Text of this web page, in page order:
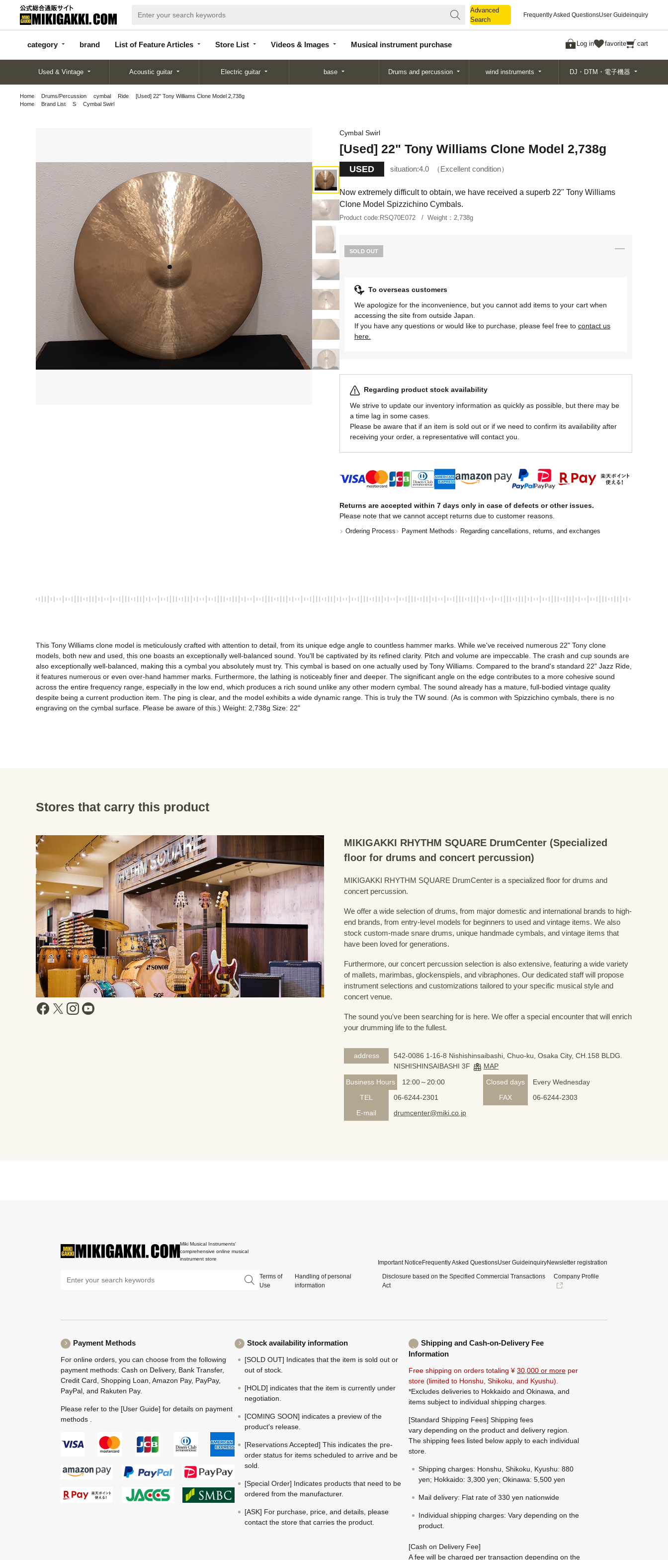
Advanced
Search
Frequently Asked QuestionsUser Guideinquiry
category brand List of Feature Articles Store List Videos & Images Musical instrument purchase Log in favorite cart
categor
y
d
Articles
List
Search
Used & Vintage Acoustic guitar Electric guitar base Drums and percussion wind instruments DJ・DTM・電子機器
Home Drums/Percussion cymbal Ride
[Used] 22" Tony Williams Clone Model 2,738g
Home
Brand List S Cymbal Swirl
Cymbal Swirl
[Used] 22" Tony Williams Clone Model 2,738g
USED situation:4.0 Excellent condition
Now extremely difficult to obtain, we have received a superb 22" Tony Williams
Clone Model Spizzichino Cymbals.
Product code: RSQ70E072 Weight： 2,738g
SOLD OUT
To overseas customers
We apologize for the inconvenience, but you cannot add items to your cart when
accessing the site from outside Japan.
If you have any questions or would like to purchase, please feel free to contact us
here.
Regarding product stock availability
We strive to update our inventory information as quickly as possible, but there may be
a time lag in some cases.
Please be aware that if an item is sold out or if we need to confirm its availability after
receiving your order, a representative will contact you.
Returns are accepted within 7 days only in case of defects or other issues.
Please note that we cannot accept returns due to customer reasons.
Ordering Process Payment Methods Regarding cancellations, returns, and exchanges
This Tony Williams clone model is meticulously crafted with attention to detail, from its unique edge angle to countless hammer marks. While we've received numerous 22" Tony clone
models, both new and used, this one boasts an exceptionally well-balanced sound. You'll be captivated by its refined clarity. Pitch and volume are impeccable. The crash and cup sounds are
also exceptionally well-balanced, making this a cymbal you absolutely must try. This cymbal is based on one actually used by Tony Williams. Compared to the brand's standard 22" Jazz Ride,
it features numerous or even over-hand hammer marks. Furthermore, the lathing is noticeably finer and deeper. The significant angle on the edge contributes to a more cohesive sound
across the entire frequency range, especially in the low end, which produces a rich sound unlike any other modern cymbal. The sound already has a mature, full-bodied vintage quality
despite being a current production item. The ping is clear, and the model exhibits a wide dynamic range. This is truly the TW sound. (As is common with Spizzichino cymbals, there is no
engraving on the cymbal surface. Please be aware of this.) Weight: 2,738g Size: 22"
Stores that carry this product
MIKIGAKKI RHYTHM SQUARE DrumCenter (Specialized
floor for drums and concert percussion)
MIKIGAKKI RHYTHM SQUARE DrumCenter is a specialized floor for drums and
concert percussion.
We offer a wide selection of drums, from major domestic and international brands to high-
end brands, from entry-level models for beginners to used and vintage items. We also
stock custom-made snare drums, unique handmade cymbals, and vintage items that
have been loved for generations.
Furthermore, our concert percussion selection is also extensive, featuring a wide variety
of mallets, marimbas, glockenspiels, and vibraphones. Our dedicated staff will propose
instrument selections and customizations tailored to your specific musical style and
concert venue.
The sound you've been searching for is here. We offer a special encounter that will enrich
your drumming life to the fullest.
address
542-0086 1-16-8 Nishishinsaibashi, Chuo-ku, Osaka City, CH.158 BLDG.
NISHISHINSAIBASHI 3F
MAP
Business Hours
12:00～20:00 Closed days
Every Wednesday
TEL
06-6244-2301 FAX
06-6244-2303
E-mail
drumcenter@miki.co.jp
Miki Musical Instruments'
comprehensive online musical
instrument store
Important NoticeFrequently Asked QuestionsUser GuideinquiryNewsletter registration
Terms of
Use
Handling of personal
information
Disclosure based on the Specified Commercial Transactions
Act
Company Profile
Payment Methods
For online orders, you can choose from the following
payment methods: Cash on Delivery, Bank Transfer,
Credit Card, Shopping Loan, Amazon Pay, PayPay,
PayPal, and Rakuten Pay.
Please refer to the [User Guide] for details on payment
methods .
Stock availability information
[SOLD OUT] Indicates that the item is sold out or
out of stock.
[HOLD] indicates that the item is currently under
negotiation.
[COMING SOON] indicates a preview of the
product's release.
[Reservations Accepted] This indicates the pre-
order status for items scheduled to arrive and be
sold.
[Special Order] Indicates products that need to be
ordered from the manufacturer.
[ASK] For purchase, price, and details, please
contact the store that carries the product.
Shipping and Cash-on-Delivery Fee
Information
Free shipping on orders totaling ¥ 30,000 or more per
store (limited to Honshu, Shikoku, and Kyushu).
*Excludes deliveries to Hokkaido and Okinawa, and
items subject to individual shipping charges.
[Standard Shipping Fees] Shipping fees
vary depending on the product and delivery region.
The shipping fees listed below apply to each individual
store.
Shipping charges: Honshu, Shikoku, Kyushu: 880
yen; Hokkaido: 3,300 yen; Okinawa: 5,500 yen
Mail delivery: Flat rate of 330 yen nationwide
Individual shipping charges: Vary depending on the
product.
[Cash on Delivery Fee]
A fee will be charged per transaction depending on the